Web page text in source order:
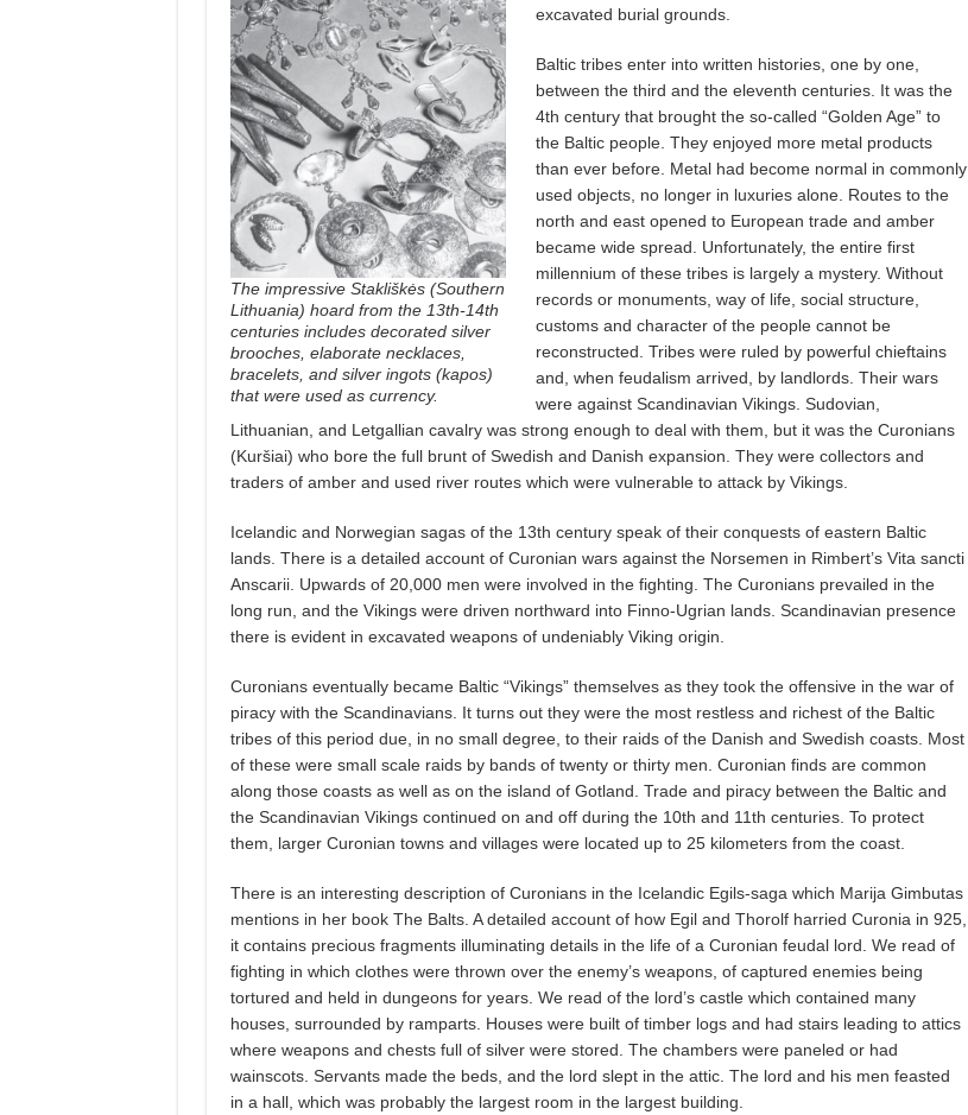
The impressive Stakliškės (Southern
Lithuania) hoard from the 13th-14th
centuries includes decorated silver
brooches, elaborate necklaces,
bracelets, and silver ingots (kapos)
that were used as currency.
excavated burial grounds.
Baltic tribes enter into written histories, one by one,
between the third and the eleventh centuries. It was the
4th century that brought the so-called “Golden Age” to
the Baltic people. They enjoyed more metal products
than ever before. Metal had become normal in commonly
used objects, no longer in luxuries alone. Routes to the
north and east opened to European trade and amber
became wide spread. Unfortunately, the entire first
millennium of these tribes is largely a mystery. Without
records or monuments, way of life, social structure,
customs and character of the people cannot be
reconstructed. Tribes were ruled by powerful chieftains
and, when feudalism arrived, by landlords. Their wars
were against Scandinavian Vikings. Sudovian,
Lithuanian, and Letgallian cavalry was strong enough to deal with them, but it was the Curonians
(Kuršiai) who bore the full brunt of Swedish and Danish expansion. They were collectors and
traders of amber and used river routes which were vulnerable to attack by Vikings.
Icelandic and Norwegian sagas of the 13th century speak of their conquests of eastern Baltic
lands. There is a detailed account of Curonian wars against the Norsemen in Rimbert’s Vita sancti
Anscarii. Upwards of 20,000 men were involved in the fighting. The Curonians prevailed in the
long run, and the Vikings were driven northward into Finno-Ugrian lands. Scandinavian presence
there is evident in excavated weapons of undeniably Viking origin.
Curonians eventually became Baltic “Vikings” themselves as they took the offensive in the war of
piracy with the Scandinavians. It turns out they were the most restless and richest of the Baltic
tribes of this period due, in no small degree, to their raids of the Danish and Swedish coasts. Most
of these were small scale raids by bands of twenty or thirty men. Curonian finds are common
along those coasts as well as on the island of Gotland. Trade and piracy between the Baltic and
the Scandinavian Vikings continued on and off during the 10th and 11th centuries. To protect
them, larger Curonian towns and villages were located up to 25 kilometers from the coast.
There is an interesting description of Curonians in the Icelandic Egils-saga which Marija Gimbutas
mentions in her book The Balts. A detailed account of how Egil and Thorolf harried Curonia in 925,
it contains precious fragments illuminating details in the life of a Curonian feudal lord. We read of
fighting in which clothes were thrown over the enemy’s weapons, of captured enemies being
tortured and held in dungeons for years. We read of the lord’s castle which contained many
houses, surrounded by ramparts. Houses were built of timber logs and had stairs leading to attics
where weapons and chests full of silver were stored. The chambers were paneled or had
wainscots. Servants made the beds, and the lord slept in the attic. The lord and his men feasted
in a hall, which was probably the largest room in the largest building.